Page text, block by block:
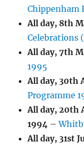
Chippenham
All day, 8th
Celebrations
All day,7th
1995
All day, 30th
Programme
All day, 20th
1994 –
All day, 31st